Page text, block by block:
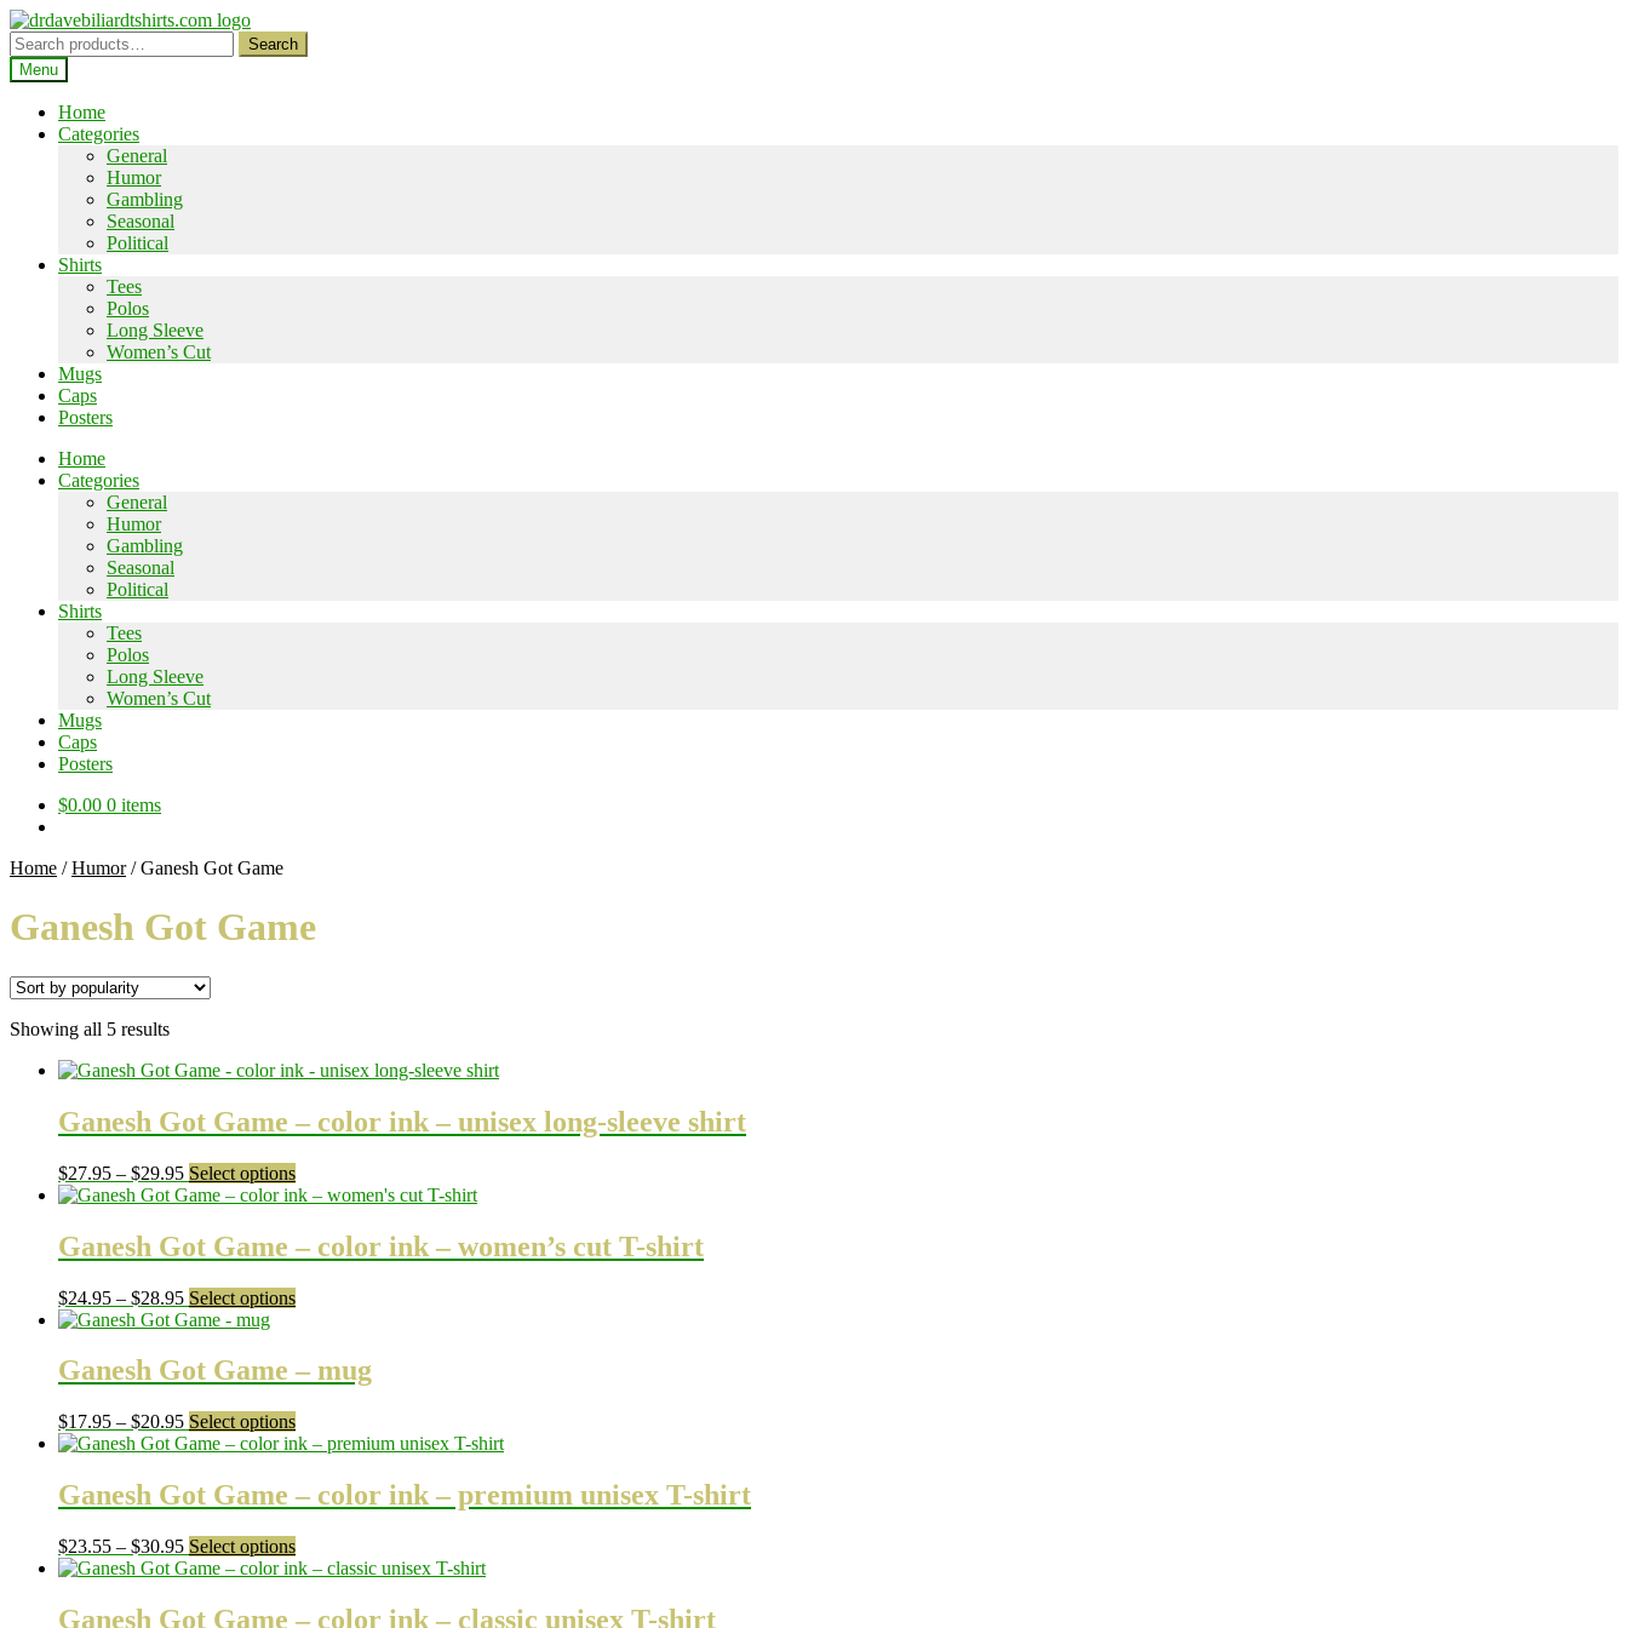
Skip
to
navigation
Skip
to
content
Search
for:
Search
Menu
Home
Categories
General
Humor
Gambling
Seasonal
Political
Shirts
Tees
Polos
Long Sleeve
Women’s Cut
Mugs
Caps
Posters
Home
Categories
General
Humor
Gambling
Seasonal
Political
Shirts
Tees
Polos
Long Sleeve
Women’s Cut
Mugs
Caps
Posters
$0.00 0 items
Home /Humor/Ganesh Got Game
Ganesh Got Game
Showing all 5 resultsSorted
popularity
Ganesh Got Game – color ink – unisex long-sleeve shirt
$27.95 – $29.95Price
range:
through
$29.95
Select optionsThis
product
multiple
variants.
options
chosen
on
the
product
page
Ganesh Got Game – color ink – women’s cut T-shirt
$24.95 – $28.95Price
range:
through
$28.95
Select optionsThis
multiple
variants.
options
may
chosen
on
the
product
page
Ganesh Got Game – mug
$17.95 – $20.95Price
range:
through
$20.95
Select optionsThis
product
multiple
variants.
options
may
chosen
Ganesh Got Game – color ink – premium unisex T-shirt
$23.55 – $30.95Price
range:
through
Select optionsThis
product
multiple
Ganesh Got Game – color ink – classic unisex T-shirt